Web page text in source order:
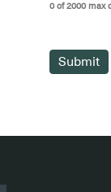
0 of 2000 max